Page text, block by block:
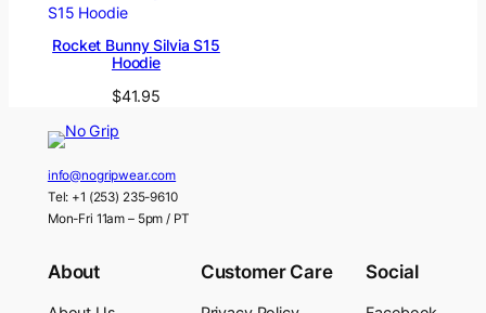
Rocket Bunny Silvia S15
Hoodie
$41.95
info@nogripwear.com
Tel: +1 (253) 235-9610
Mon-Fri 11am – 5pm / PT
About Customer Care Social